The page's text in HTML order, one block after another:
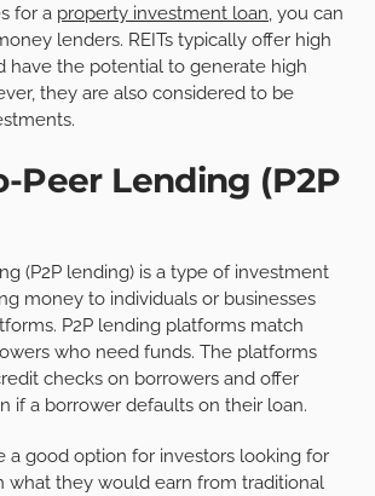
for a property investment loan, you can
lenders. REITs typically offer high
have the potential to generate high
they are also considered to be
Peer Lending (P2P
(P2P lending) is a type of investment
money to individuals or businesses
P2P lending platforms match
who need funds. The platforms
checks on borrowers and offer
if a borrower defaults on their loan.
a good option for investors looking for
what they would earn from traditional